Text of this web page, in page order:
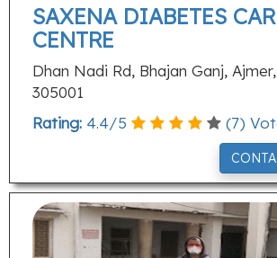
SAXENA DIABETES
CENTRE
Dhan Nadi Rd, Bhajan Ganj,
305001
Rating: 4.4/5 (7)